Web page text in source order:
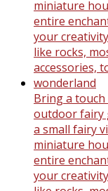
Bring a
outdoor fairy
a small fairy
miniature
entire
your